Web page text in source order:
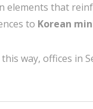
elements that
to Korean
way, offices in